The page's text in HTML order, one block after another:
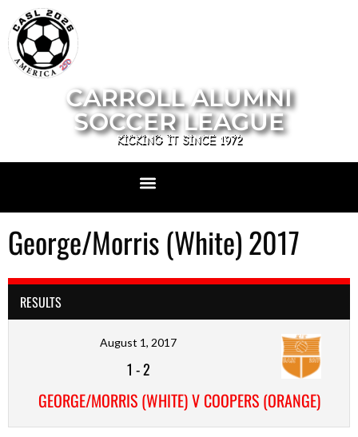
CARROLL ALUMNI
SOCCER LEAGUE
KICKING IT SINCE 1972
George/Morris (White) 2017
RESULTS
August 1, 2017
1 -2
GEORGE/MORRIS (WHITE) V COOPERS (ORANGE)